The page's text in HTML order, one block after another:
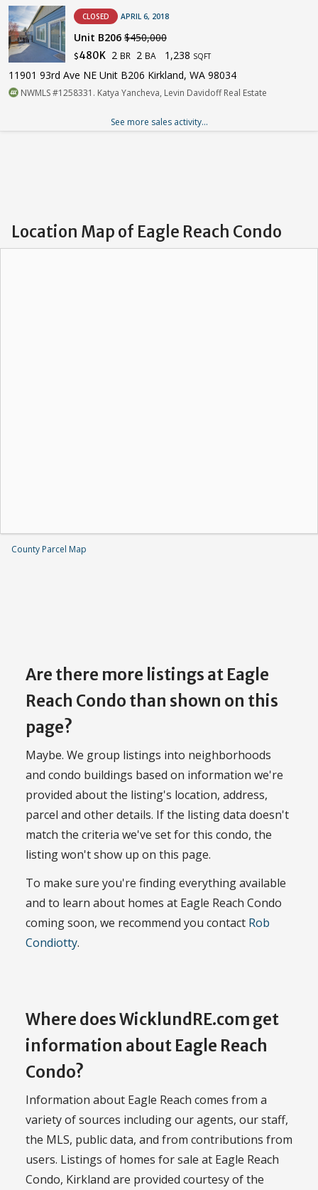
CLOSED APRIL 6, 2018
Unit B206 $450,000
$480K 2 BR 2 BA 1,238 SQFT
11901 93rd Ave NE Unit B206 Kirkland, WA 98034
NWMLS #1258331. Katya Yancheva, Levin Davidoff Real Estate
See more sales activity...
Location Map of Eagle Reach Condo
County Parcel Map
Are there more listings at Eagle
Reach Condo than shown on this
page?
Maybe. We group listings into neighborhoods
and condo buildings based on information we're
provided about the listing's location, address,
parcel and other details. If the listing data doesn't
match the criteria we've set for this condo, the
listing won't show up on this page.
To make sure you're finding everything available
and to learn about homes at Eagle Reach Condo
coming soon, we recommend you contact Rob
Condiotty.
Where does WicklundRE.com get
information about Eagle Reach
Condo?
Information about Eagle Reach comes from a
variety of sources including our agents, our staff,
the MLS, public data, and from contributions from
users. Listings of homes for sale at Eagle Reach
Condo, Kirkland are provided courtesy of the